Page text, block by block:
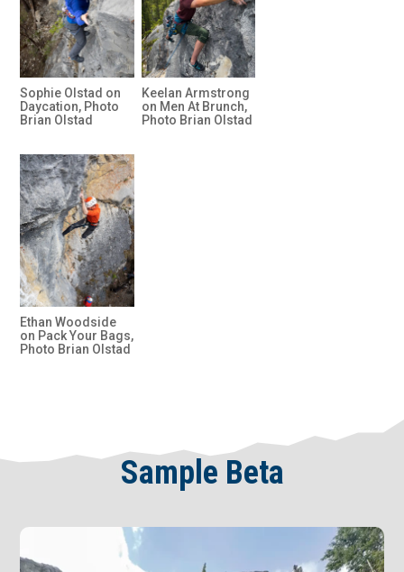
Sophie Olstad on
Daycation, Photo
Brian Olstad
Keelan Armstrong
on Men At Brunch,
Photo Brian Olstad
Ethan Woodside
on Pack Your Bags,
Photo Brian Olstad
Sample Beta